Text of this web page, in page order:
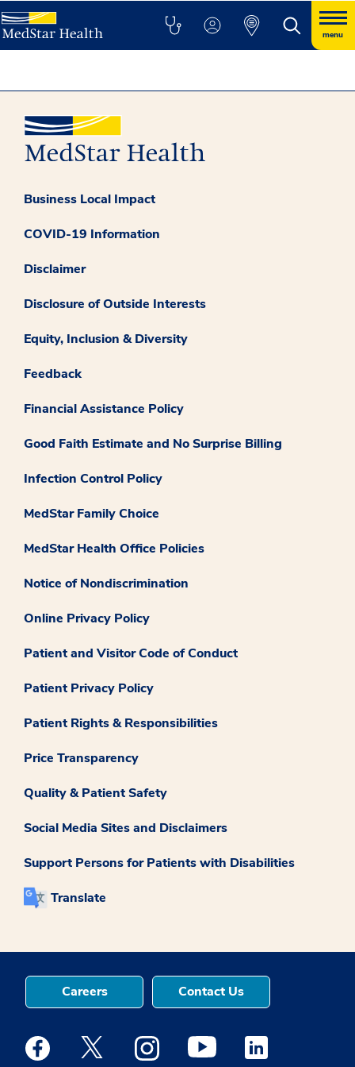
menu
Business Local Impact
COVID-19 Information
Disclaimer
Disclosure of Outside Interests
Equity, Inclusion & Diversity
Feedback
Financial Assistance Policy
Good Faith Estimate and No Surprise Billing
Infection Control Policy
MedStar Family Choice
MedStar Health Office Policies
Notice of Nondiscrimination
Online Privacy Policy
Patient and Visitor Code of Conduct
Patient Privacy Policy
Patient Rights & Responsibilities
Price Transparency
Quality & Patient Safety
Social Media Sites and Disclaimers
Support Persons for Patients with Disabilities
Translate
Careers Contact Us
Medstar Facebook opens a new window
Medstar Twitter opens a new window
Medstar Instagram opens a new
Medstar Youtube opens a
Medstar Linkedin